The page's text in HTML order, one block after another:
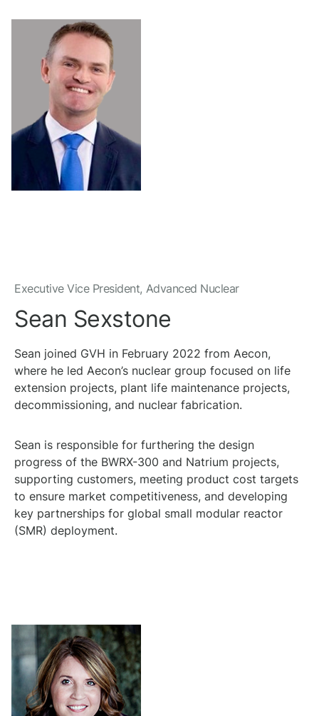
Executive Vice President, Advanced Nuclear
Sean Sexstone
Sean joined GVH in February 2022 from Aecon,
where he led Aecon’s nuclear group focused on life
extension projects, plant life maintenance projects,
decommissioning, and nuclear fabrication.
Sean is responsible for furthering the design
progress of the BWRX-300 and Natrium projects,
supporting customers, meeting product cost targets
to ensure market competitiveness, and developing
key partnerships for global small modular reactor
(SMR) deployment.